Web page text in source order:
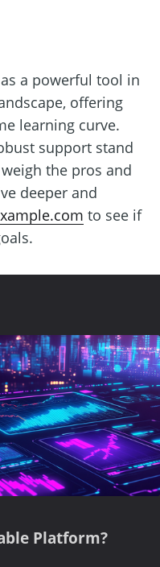
a powerful tool in
offering
learning curve.
support stand
the pros and
deeper and
to see if
Platform?